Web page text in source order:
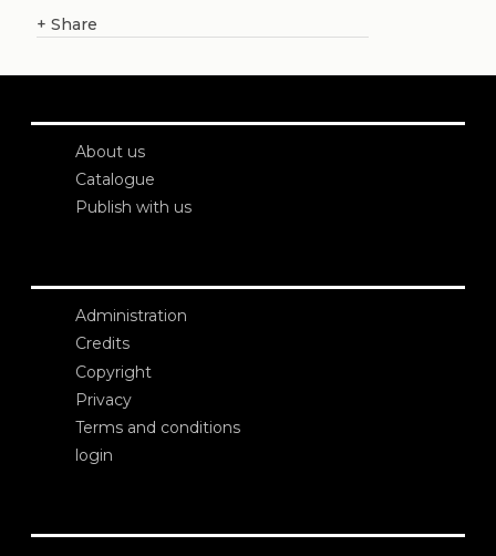
+ Share
About us
Catalogue
Publish with us
Administration
Credits
Copyright
Privacy
Terms and conditions
login